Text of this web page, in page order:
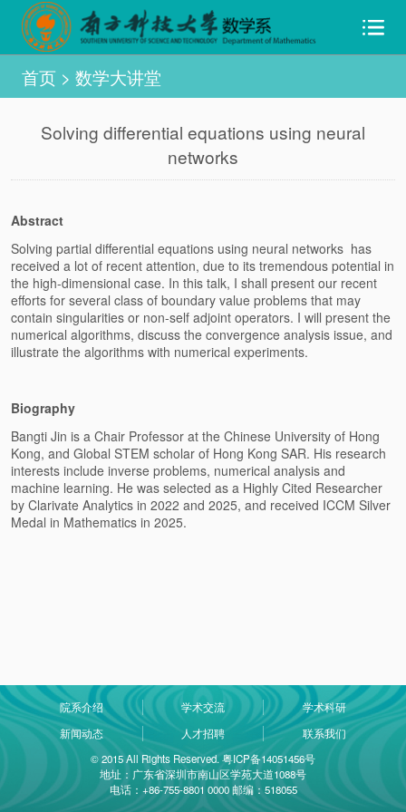
首页> 数学大讲堂
Solving differential equations using neural
networks
Abstract
Solving partial differential equations using neural networks has
received a lot of recent attention, due to its tremendous potential in
the high-dimensional case. In this talk, I shall present our recent
efforts for several class of boundary value problems that may
contain singularities or non-self adjoint operators. I will present the
numerical algorithms, discuss the convergence analysis issue, and
illustrate the algorithms with numerical experiments.
Biography
Bangti Jin is a Chair Professor at the Chinese University of Hong
Kong, and Global STEM scholar of Hong Kong SAR. His research
interests include inverse problems, numerical analysis and
machine learning. He was selected as a Highly Cited Researcher
by Clarivate Analytics in 2022 and 2025, and received ICCM Silver
Medal in Mathematics in 2025.
院系介绍 学术交流
学术科研
新闻动态
人才招聘
联系我们
© 2015 All Rights Reserved. 粤ICP备14051456号
地址：广东省深圳市南山区学苑大道1088号
电话：+86-755-8801 0000 邮编：518055